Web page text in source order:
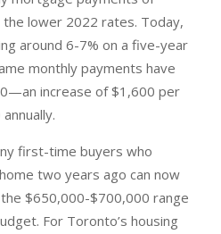
lower 2022 rates. Today,
around 6-7% on a five-year
monthly payments have
increase of $1,600 per
first-time buyers who
two years ago can now
$650,000-$700,000 range
For Toronto’s housing